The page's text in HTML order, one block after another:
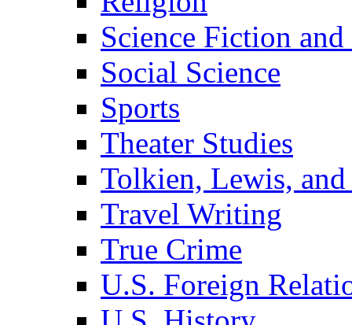
Science Fiction and
Social Science
Sports
Theater Studies
Tolkien, Lewis,
Travel Writing
True Crime
U.S. Foreign